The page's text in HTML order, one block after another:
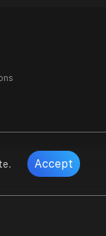
Accept